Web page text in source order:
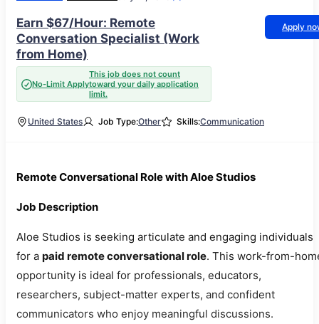
Earn $67/Hour: Remote
Conversation Specialist (Work
from Home)
No-Limit Apply
This job does not count
toward your daily application
limit.
Apply
United States Job Type:Other Skills:Communication
Remote Conversational Role with Aloe Studios
Job Description
Aloe Studios is seeking articulate and engaging individuals
for a paid remote conversational role. This work-from-
opportunity is ideal for professionals, educators,
researchers, subject-matter experts, and confident
communicators who enjoy meaningful discussions.